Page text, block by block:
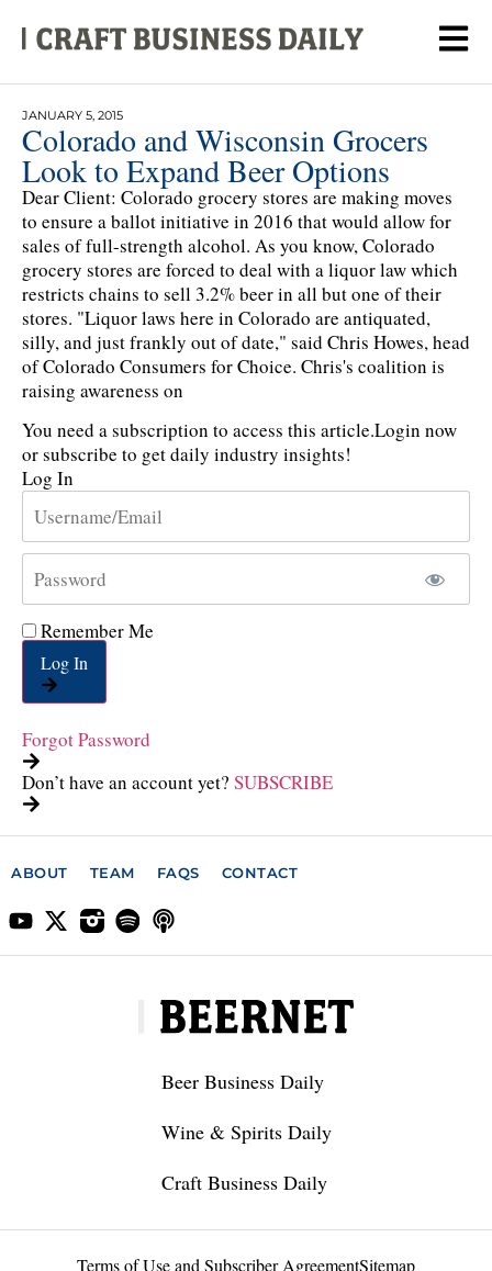
JANUARY 5, 2015
Colorado and Wisconsin Grocers
Look to Expand Beer Options
Dear Client: Colorado grocery stores are making moves
to ensure a ballot initiative in 2016 that would allow for
sales of full-strength alcohol. As you know, Colorado
grocery stores are forced to deal with a liquor law which
restricts chains to sell 3.2% beer in all but one of their
stores. "Liquor laws here in Colorado are antiquated,
silly, and just frankly out of date," said Chris Howes, head
of Colorado Consumers for Choice. Chris's coalition is
raising awareness on
You need a subscription to access this article.Login now
or subscribe to get daily industry insights!
Log In
Remember Me
Log In
Forgot Password
Don’t have an account yet? SUBSCRIBE
ABOUT TEAM FAQS CONTACT
Beer Business Daily
Wine & Spirits Daily
Craft Business Daily
Terms of Use and Subscriber AgreementSitemap